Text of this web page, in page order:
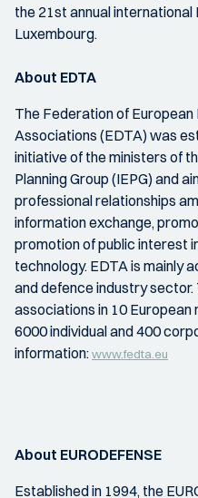
the 21st annual international
Luxembourg.
About EDTA
The Federation of
Associations (EDTA) was
initiative of the ministers of
Planning Group (IEPG) and
professional relationships
information exchange,
promotion of public interest
technology. EDTA is mainly
and defence industry
associations in 10
6000 individual and 400
information:www.fedta.eu
About EURODEFENSE
Established in 1994, the